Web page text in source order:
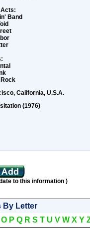
Band
California, U.S.A.
(1976)
to this information )
By Letter
O P Q R S T U V W X Y